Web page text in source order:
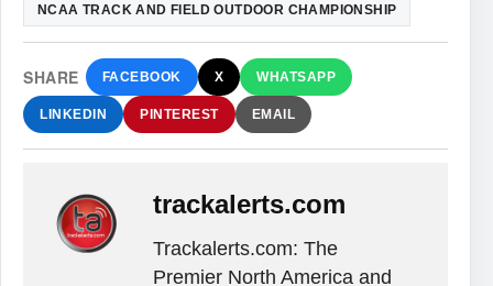
NCAA TRACK AND FIELD OUTDOOR CHAMPIONSHIP
SHARE FACEBOOK X WHATSAPP
LINKEDIN PINTEREST EMAIL
trackalerts.com
Trackalerts.com: The
Premier North America and